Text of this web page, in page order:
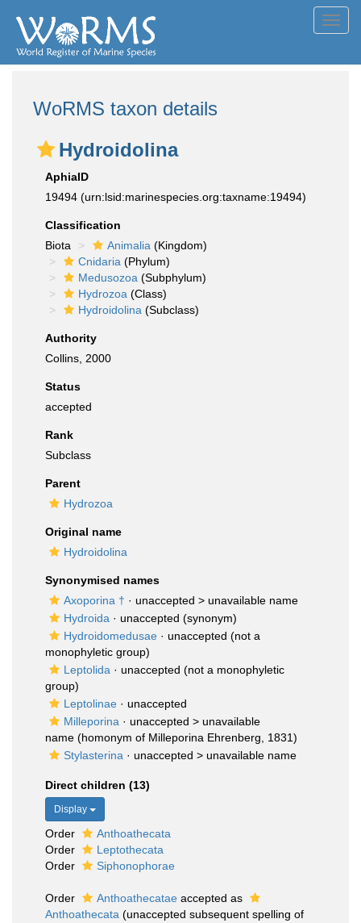
WoRMS taxon details
Hydroidolina
AphiaID
19494 (urn:lsid:marinespecies.org:taxname:19494)
Classification
Biota
Animalia (Kingdom)
Cnidaria (Phylum)
Medusozoa (Subphylum)
Hydrozoa (Class)
Hydroidolina (Subclass)
Authority
Collins, 2000
Status
accepted
Rank
Subclass
Parent
Hydrozoa
Original name
Hydroidolina
Synonymised names
Axoporina † · unaccepted > unavailable name
Hydroida · unaccepted (synonym)
Hydroidomedusae · unaccepted (not a
monophyletic group)
Leptolida · unaccepted (not a monophyletic
group)
Leptolinae · unaccepted
Milleporina · unaccepted > unavailable
name (homonym of Milleporina Ehrenberg, 1831)
Stylasterina · unaccepted > unavailable name
Direct children (13)
Display
Order
Anthoathecata
Order
Leptothecata
Order
Siphonophorae
Order Anthoathecatae accepted as
Anthoathecata (unaccepted subsequent spelling of